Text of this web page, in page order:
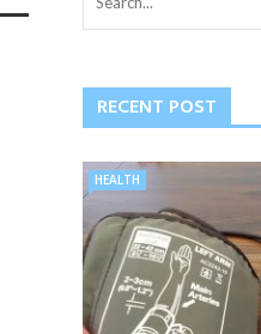
RECENT POST
HEALTH